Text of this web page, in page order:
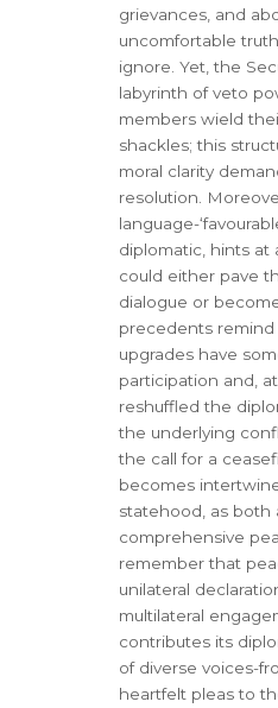
grievances, and
uncomfortable
ignore. Yet, the
labyrinth of veto
members wield
shackles; this
moral clarity
resolution.
language-
diplomatic, hints at
could either pave
dialogue or
precedents
upgrades have
participation and,
reshuffled the
the underlying
the call for a
becomes
statehood, as both
comprehensive
remember that
unilateral
multilateral
contributes its
of diverse voices-
heartfelt pleas to